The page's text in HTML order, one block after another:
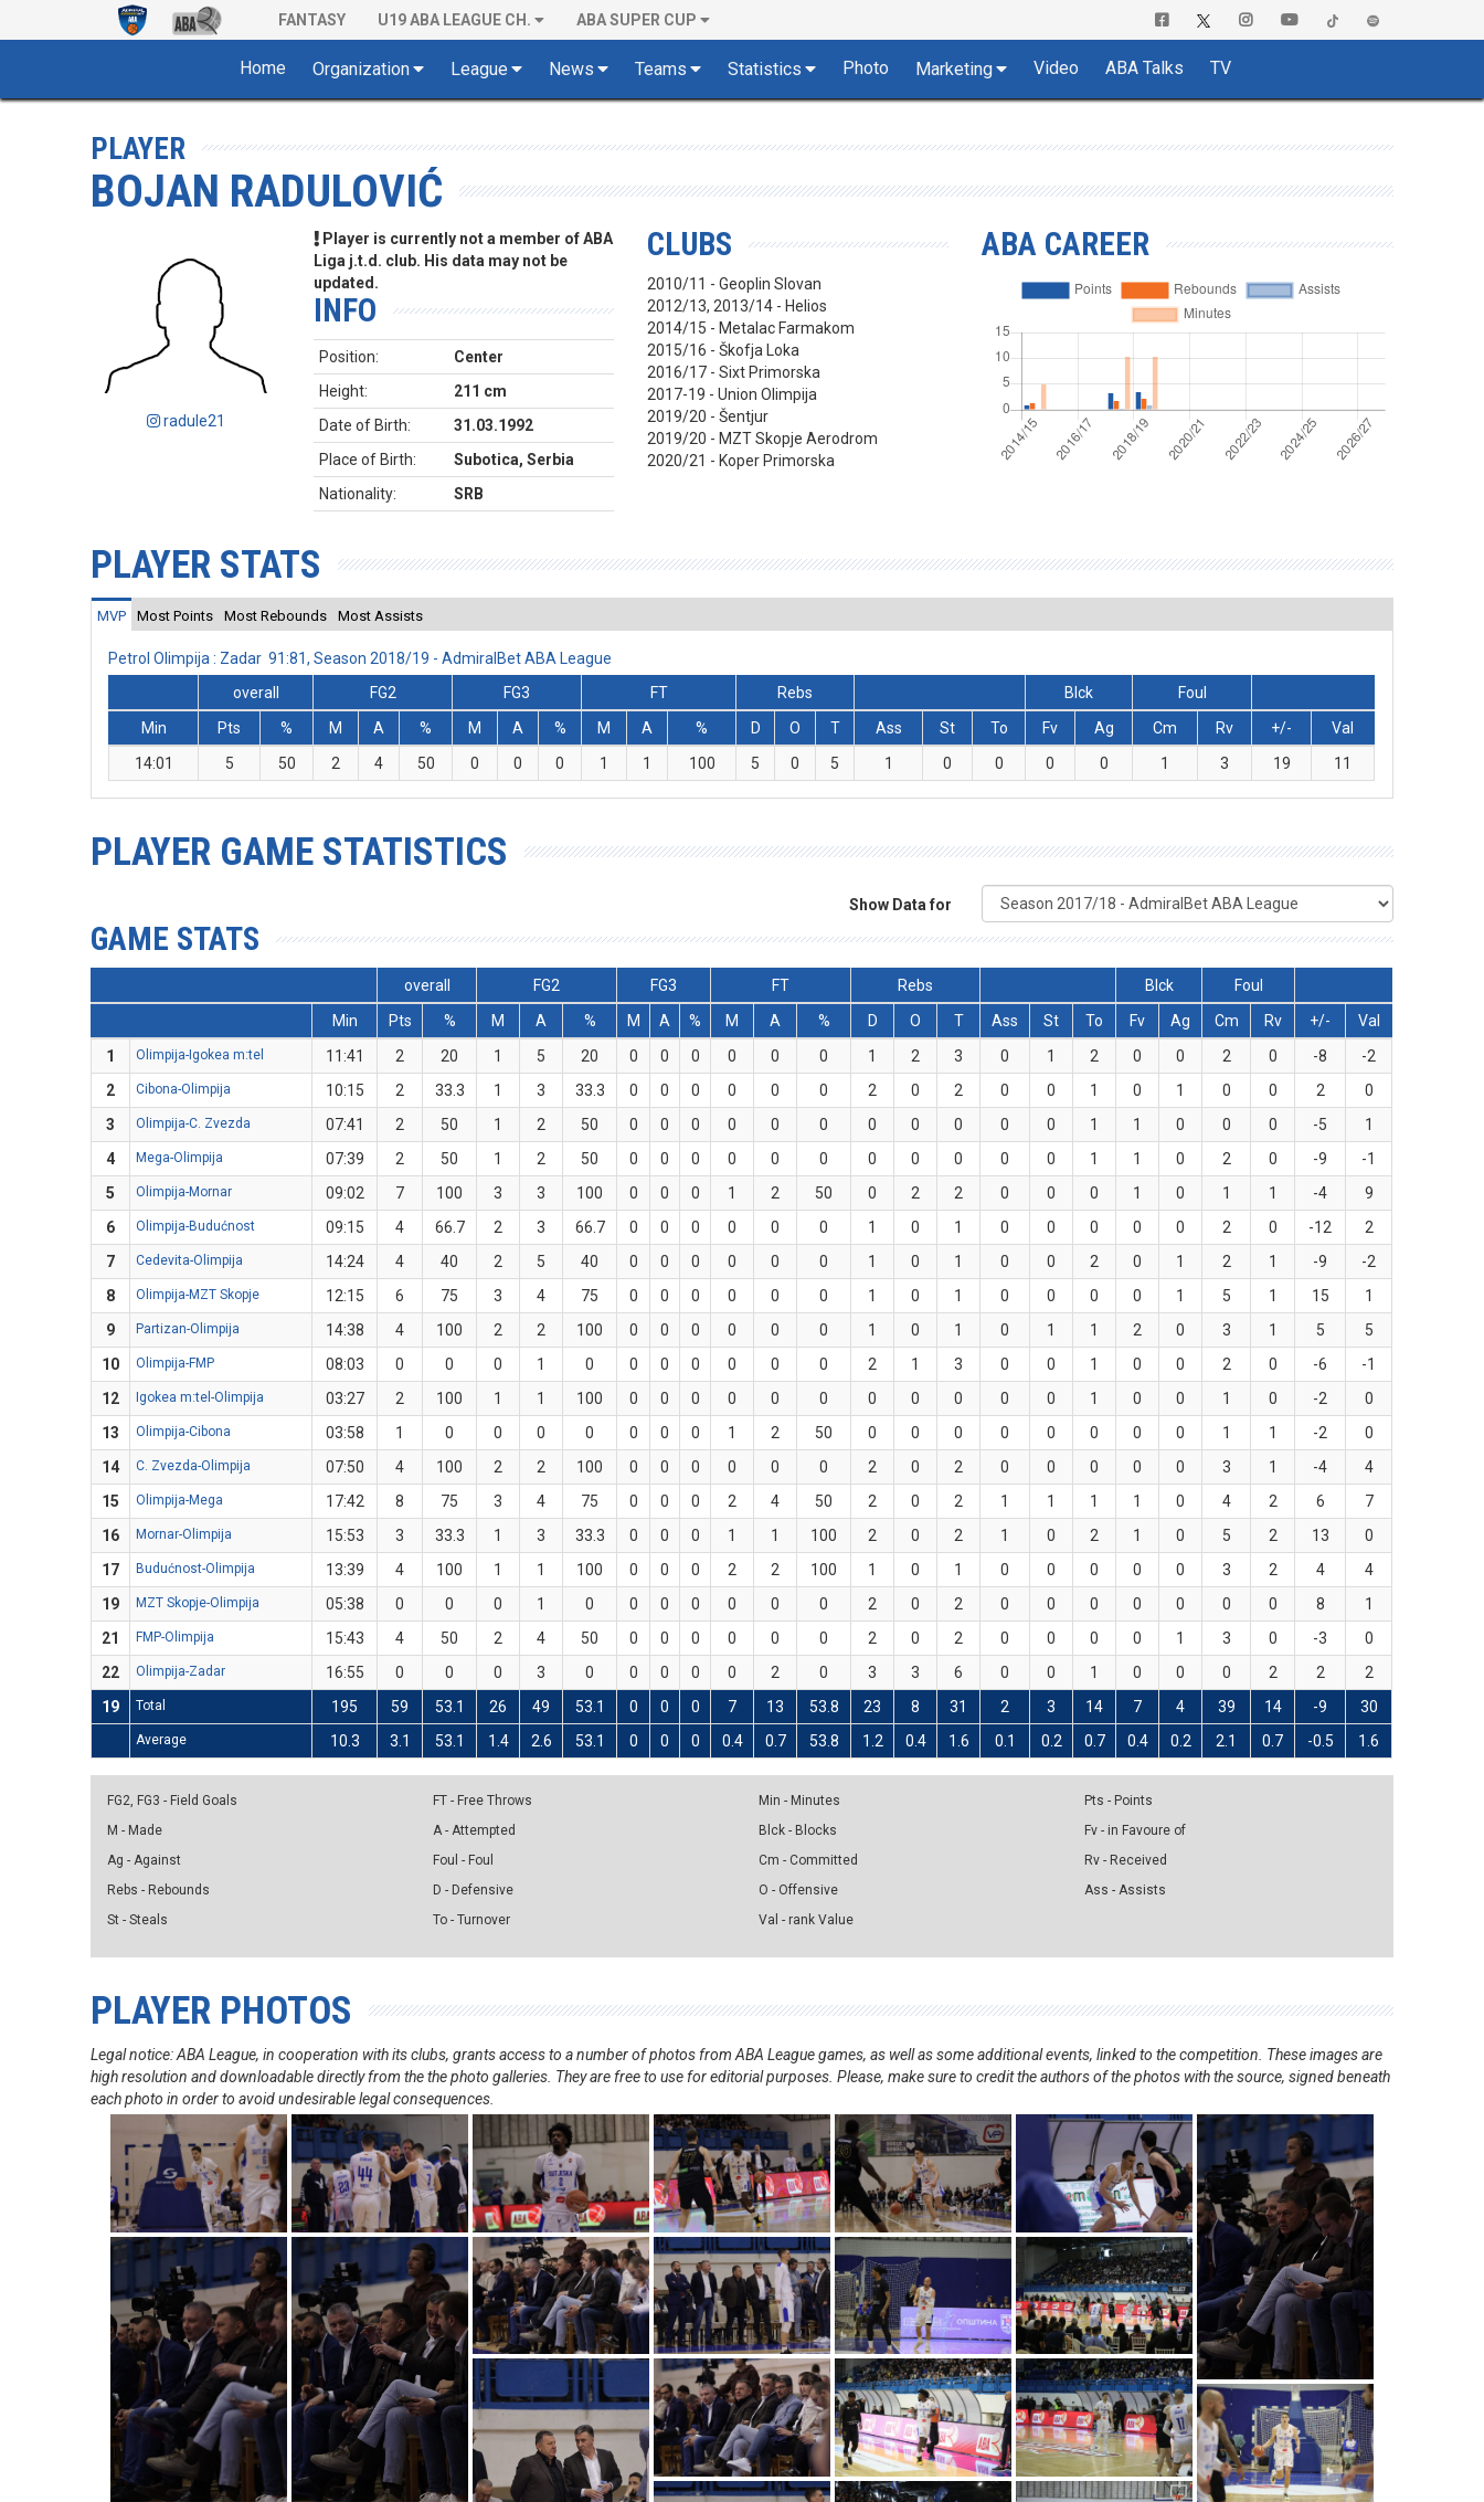
FANTASY U19 ABA LEAGUE CH. ABA SUPER CUP
Home Organization League News Teams Statistics Photo Marketing Video ABA Talks TV
PLAYER
BOJAN RADULOVIĆ
radule21
Player is currently not a member of ABA
Liga j.t.d. club. His data may not be
updated.
INFO
Position:
Center
Height:
211 cm
Date of Birth:
31.03.1992
Place of Birth:
Subotica, Serbia
Nationality:
SRB
CLUBS
2010/11 - Geoplin Slovan
2012/13, 2013/14 - Helios
2014/15 - Metalac Farmakom
2015/16 - Škofja Loka
2016/17 - Sixt Primorska
2017-19 - Union Olimpija
2019/20 - Šentjur
2019/20 - MZT Skopje Aerodrom
2020/21 - Koper Primorska
ABA CAREER
PLAYER STATS
MVP Most Points Most Rebounds Most Assists
Petrol Olimpija : Zadar 91:81, Season 2018/19 - AdmiralBet ABA League
overall
FG2 FG3 FT Rebs Blck
Foul
Min
Pts % M A % M A % M A % D O T Ass St To Fv Ag Cm Rv +/-
Val
14:01
5 50 2 4 50 0 0 0 1 1 100 5 0 5 1 0 0 0 0 1 3 19 11
PLAYER GAME STATISTICS
Show Data for
GAME STATS
overall FG2 FG3 FT Rebs Blck
Foul
Min
Pts % M A % M A % M A % D O T Ass St To Fv Ag Cm Rv +/-
Val
1
Olimpija-Igokea m:tel 11:41 2 20 1 5 20 0 0 0 0 0 0 1 2 3 0 1 2 0 0 2 0 -8
-2
2
Cibona-Olimpija 10:15 2 33.3 1 3 33.3 0 0 0 0 0 0 2 0 2 0 0 1 0 1 0 0 2
0
3
Olimpija-C. Zvezda 07:41 2 50 1 2 50 0 0 0 0 0 0 0 0 0 0 0 1 1 0 0 0 -5
1
4
Mega-Olimpija 07:39 2 50 1 2 50 0 0 0 0 0 0 0 0 0 0 0 1 1 0 2 0 -9
-1
5
Olimpija-Mornar 09:02 7 100 3 3 100 0 0 0 1 2 50 0 2 2 0 0 0 1 0 1 1 -4
9
6
Olimpija-Budućnost 09:15 4 66.7 2 3 66.7 0 0 0 0 0 0 1 0 1 0 0 0 0 0 2 0 -12
2
7
Cedevita-Olimpija 14:24 4 40 2 5 40 0 0 0 0 0 0 1 0 1 0 0 2 0 1 2 1 -9
-2
8
Olimpija-MZT Skopje 12:15 6 75 3 4 75 0 0 0 0 0 0 1 0 1 0 0 0 0 1 5 1 15
1
9
Partizan-Olimpija 14:38 4 100 2 2 100 0 0 0 0 0 0 1 0 1 0 1 1 2 0 3 1 5
5
10
Olimpija-FMP 08:03 0 0 0 1 0 0 0 0 0 0 0 2 1 3 0 0 1 0 0 2 0 -6
-1
12
Igokea m:tel-Olimpija 03:27 2 100 1 1 100 0 0 0 0 0 0 0 0 0 0 0 1 0 0 1 0 -2
0
13
Olimpija-Cibona 03:58 1 0 0 0 0 0 0 0 1 2 50 0 0 0 0 0 0 0 0 1 1 -2
0
14
C. Zvezda-Olimpija 07:50 4 100 2 2 100 0 0 0 0 0 0 2 0 2 0 0 0 0 0 3 1 -4
4
15
Olimpija-Mega 17:42 8 75 3 4 75 0 0 0 2 4 50 2 0 2 1 1 1 1 0 4 2 6
7
16
Mornar-Olimpija 15:53 3 33.3 1 3 33.3 0 0 0 1 1 100 2 0 2 1 0 2 1 0 5 2 13
0
17
Budućnost-Olimpija 13:39 4 100 1 1 100 0 0 0 2 2 100 1 0 1 0 0 0 0 0 3 2 4
4
19
MZT Skopje-Olimpija 05:38 0 0 0 1 0 0 0 0 0 0 0 2 0 2 0 0 0 0 0 0 0 8
1
21
FMP-Olimpija 15:43 4 50 2 4 50 0 0 0 0 0 0 2 0 2 0 0 0 0 1 3 0 -3
0
22
Olimpija-Zadar 16:55 0 0 0 3 0 0 0 0 0 2 0 3 3 6 0 0 1 0 0 0 2 2
2
19
Total 195 59 53.1 26 49 53.1 0 0 0 7 13 53.8 23 8 31 2 3 14 7 4 39 14 -9 30
Average 10.3 3.1 53.1 1.4 2.6 53.1 0 0 0 0.4 0.7 53.8 1.2 0.4 1.6 0.1 0.2 0.7 0.4 0.2 2.1 0.7 -0.5 1.6
FG2, FG3 - Field Goals
M - Made
Ag - Against
Rebs - Rebounds
St - Steals
FT - Free Throws
A - Attempted
Foul - Foul
D - Defensive
To - Turnover
Min - Minutes
Blck - Blocks
Cm - Committed
O - Offensive
Val - rank Value
Pts - Points
Fv - in Favoure of
Rv - Received
Ass - Assists
PLAYER PHOTOS
Legal notice: ABA League, in cooperation with its clubs, grants access to a number of photos from ABA League games, as well as some additional events, linked to the competition. These images are
high resolution and downloadable directly from the the photo galleries. They are free to use for editorial purposes. Please, make sure to credit the authors of the photos with the source, signed beneath
each photo in order to avoid undesirable legal consequences.